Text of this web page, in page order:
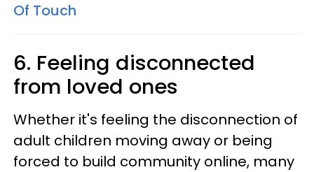
Of Touch
6. Feeling disconnected
from loved ones
Whether it's feeling the disconnection of
adult children moving away or being
forced to build community online, many